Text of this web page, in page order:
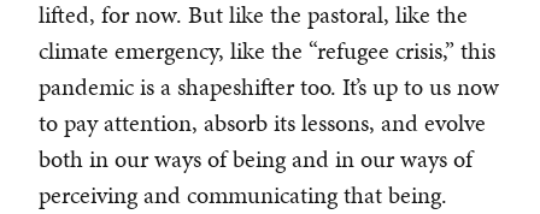
lifted, for now. But like the pastoral, like the
climate emergency, like the “refugee crisis,” this
pandemic is a shapeshifter too. It’s up to us now
to pay attention, absorb its lessons, and evolve
both in our ways of being and in our ways of
perceiving and communicating that being.